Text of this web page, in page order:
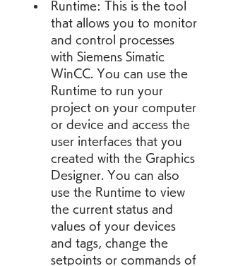
Runtime: This is the tool
that allows you to monitor
and control processes
with Siemens Simatic
WinCC. You can use the
Runtime to run your
project on your computer
or device and access the
user interfaces that you
created with the Graphics
Designer. You can also
use the Runtime to view
the current status and
values of your devices
and tags, change the
setpoints or commands of